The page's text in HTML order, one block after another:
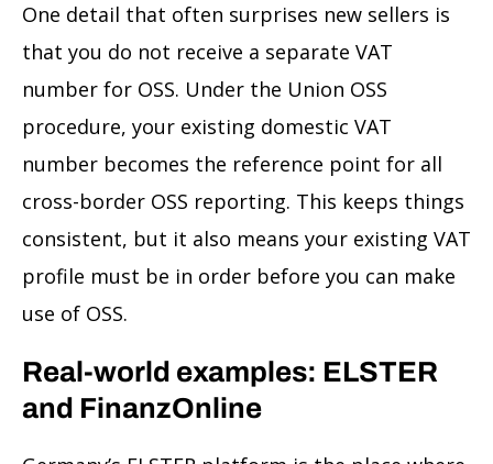
One detail that often surprises new sellers is
that you do not receive a separate VAT
number for OSS. Under the Union OSS
procedure, your existing domestic VAT
number becomes the reference point for all
cross-border OSS reporting. This keeps things
consistent, but it also means your existing VAT
profile must be in order before you can make
use of OSS.
Real-world examples: ELSTER
and FinanzOnline